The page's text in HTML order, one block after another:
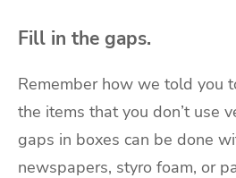
Fill in the gaps.
Remember how we told you
the items that you don’t use
gaps in boxes can be done
newspapers, styro foam, or